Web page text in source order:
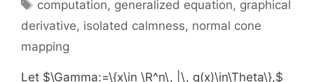
computation, generalized equation, graphical
derivative, isolated calmness, normal cone
mapping
Let $\Gamma:=\{x\in \R^n\, |\, q(x)\in\Theta\},$